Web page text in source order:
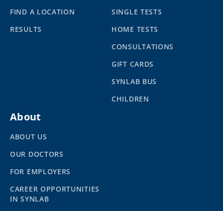
FIND A LOCATION
RESULTS
SINGLE TESTS
HOME TESTS
CONSULTATIONS
GIFT CARDS
SYNLAB BUS
CHILDREN
About
ABOUT US
OUR DOCTORS
FOR EMPLOYERS
CAREER OPPORTUNITIES
IN SYNLAB